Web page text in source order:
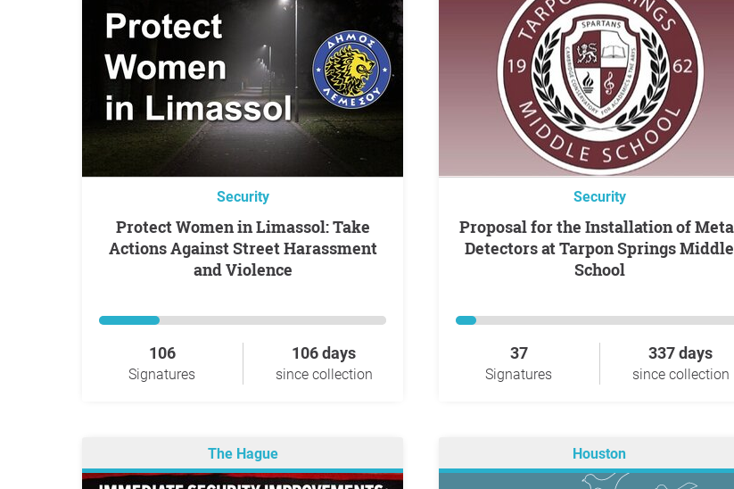
Security
Protect Women in Limassol: Take
Actions Against Street Harassment
and Violence
106
Signatures
106 days
since collection
Security
Proposal for the Installation of Metal
Detectors at Tarpon Springs Middle
School
37
Signatures
337 days
since collection
The Hague Houston